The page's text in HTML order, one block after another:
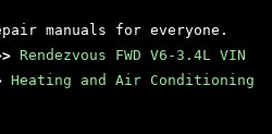
manuals for everyone.
Rendezvous FWD V6-3.4L VIN
Heating and Air Conditioning